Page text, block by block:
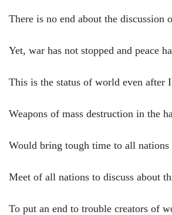
There is no end about the discussion
Yet, war has not stopped and peace
This is the status of world even after
Weapons of mass destruction in the
Would bring tough time to all
Meet of all nations to discuss about
To put an end to trouble creators of